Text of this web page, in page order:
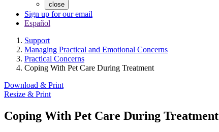
close
Sign up for our email
Español
Support
Managing Practical and Emotional Concerns
Practical Concerns
Coping With Pet Care During Treatment
Download & Print
Resize & Print
Coping With Pet Care During Treatment